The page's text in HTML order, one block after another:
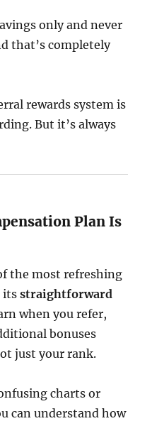
only and never
that’s completely
rewards system is
But it’s always
Plan Is
the most refreshing
itsstraightforward
when you refer,
bonuses
just your rank.
charts or
can understand how